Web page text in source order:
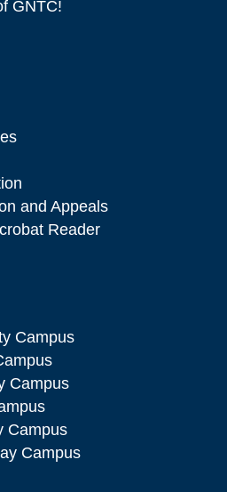
GNTC!
and Appeals
Reader
Campus
Campus
Campus
Campus